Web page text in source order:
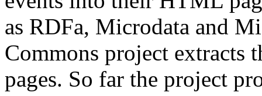
as RDFa, Microdata and
Commons project extracts
pages. So far the project